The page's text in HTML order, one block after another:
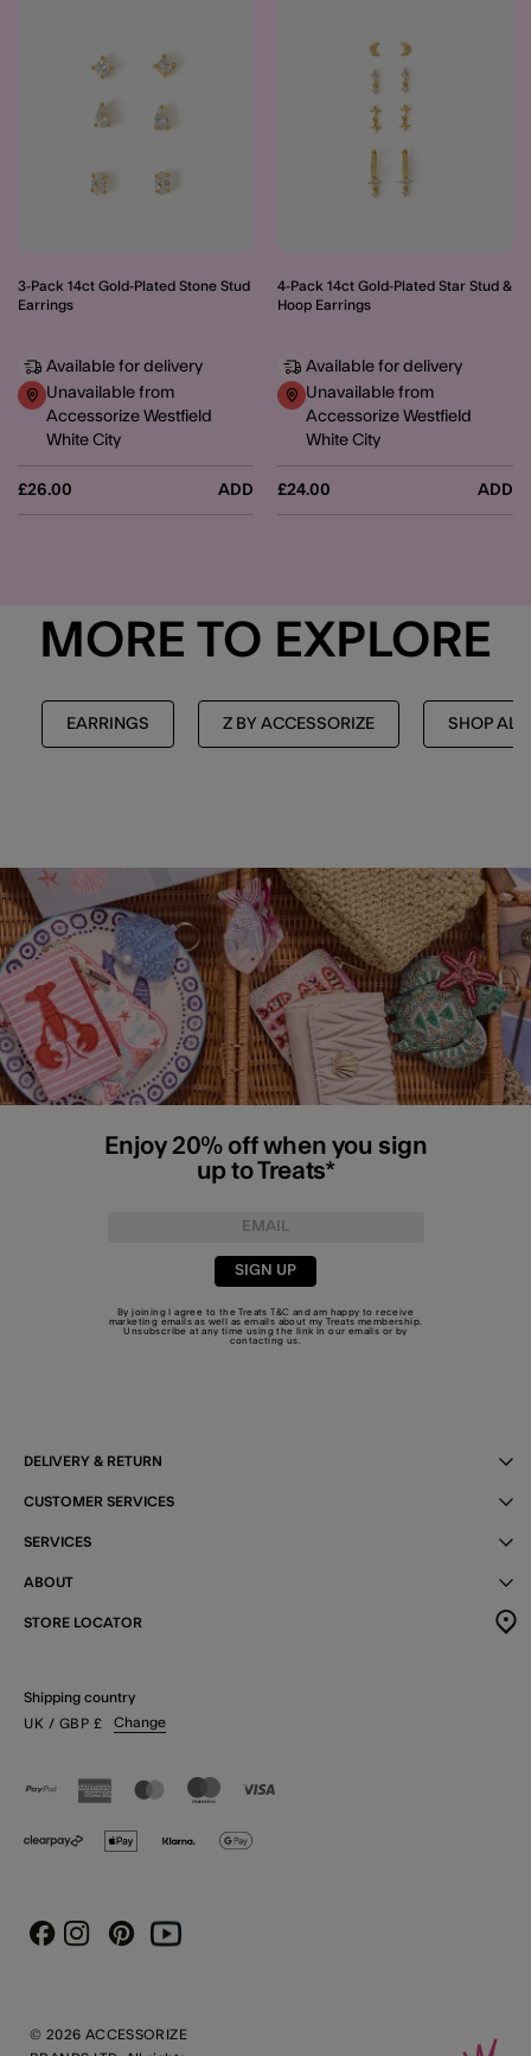
3-Pack 14ct Gold-Plated Stone Stud
Earrings
£26.00 ADD
Available for delivery
Unavailable from
Accessorize Westfield
White City
4-Pack 14ct Gold-Plated Star Stud &
Hoop Earrings
£24.00 ADD
Available for delivery
Unavailable from
Accessorize Westfield
White City
MORE TO EXPLORE
EARRINGS Z BY ACCESSORIZE SHOP ALL
Enjoy 20% off when you sign
up to Treats*
SIGN UP
By joining I agree to the TreatsT&C and am happy to receive
marketing emails as well as emails about my Treats membership.
Unsubscribe at any time using the link in our emails or by
contacting us
DELIVERY & RETURN
CUSTOMER SERVICES
SERVICES
ABOUT
STORE LOCATOR
Shipping country
UK / GBP £ Change
© 2026 ACCESSORIZE
FacebookInstagram
PinterestYoutube